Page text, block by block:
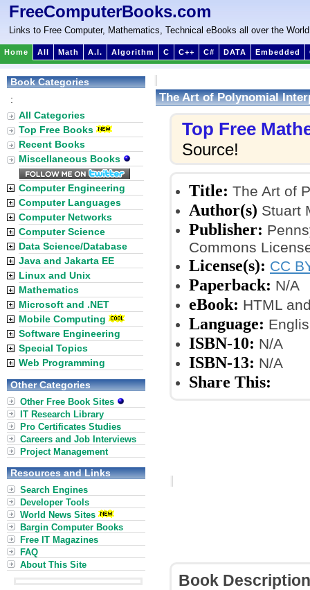
FreeComputerBooks.com
Links to Free Computer, Mathematics, Technical eBooks all over the World
Home All Math A.I. Algorithm C C++ C# DATA Embedded
The Art of Polynomial
Top Free
Source!
Title: The Art of
Author(s) Stuart
Publisher:
Commons
License(s): CC
Paperback: N/A
eBook: HTML
Language:
ISBN-10: N/A
ISBN-13: N/A
Share This:
Book Description
Book Categories
:
All Categories
Top Free Books
Recent Books
Miscellaneous Books
Computer Engineering
Computer Languages
Computer Networks
Computer Science
Data Science/Database
Java and Jakarta EE
Linux and Unix
Mathematics
Microsoft and .NET
Mobile Computing
Software Engineering
Special Topics
Web Programming
Other Categories
Other Free Book Sites
IT Research Library
Pro Certificates Studies
Careers and Job Interviews
Project Management
Resources and Links
Search Engines
Developer Tools
World News Sites
Bargin Computer Books
Free IT Magazines
FAQ
About This Site